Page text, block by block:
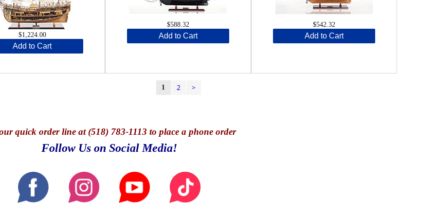
$1,224.00
Add to Cart
$588.32
Add to Cart
$542.32
Add to Cart
1 2 >
quick order line at (518) 783-1113 to place a phone order
Follow Us on Social Media!